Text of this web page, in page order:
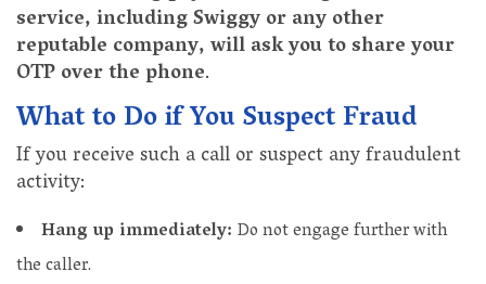
service, including Swiggy or any other
reputable company, will ask you to share your
OTP over the phone.
What to Do if You Suspect Fraud
If you receive such a call or suspect any fraudulent
activity:
Hang up immediately: Do not engage further with
the caller.